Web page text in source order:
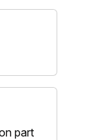
part